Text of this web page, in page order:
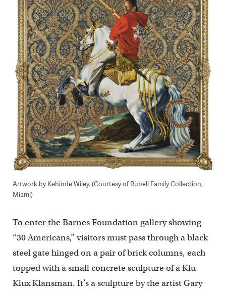
Artwork by Kehinde Wiley. (Courtesy of Rubell Family Collection,
Miami)
To enter the Barnes Foundation gallery showing
“30 Americans,” visitors must pass through a black
steel gate hinged on a pair of brick columns, each
topped with a small concrete sculpture of a Klu
Klux Klansman. It’s a sculpture by the artist Gary